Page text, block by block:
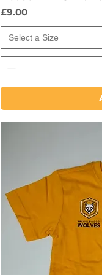
Price
£9.00
Select a Size